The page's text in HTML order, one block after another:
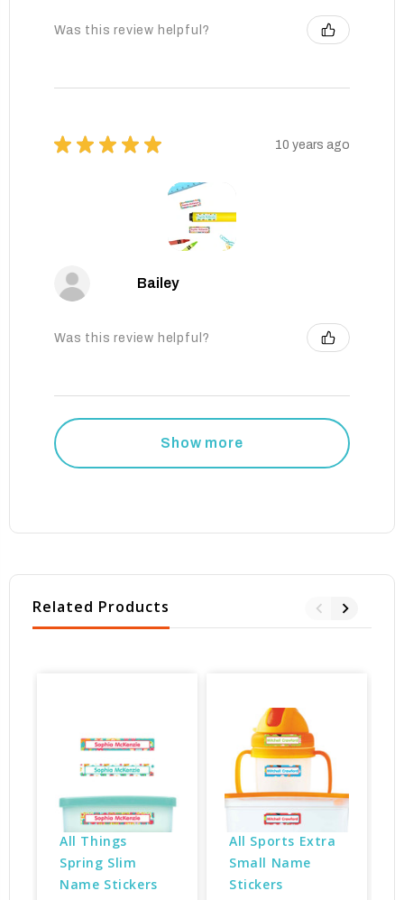
Was this review helpful?
★ ★ ★ ★ ★ 10 years ago
Bailey
Was this review helpful?
Show more
Related Products
All Things
Spring Slim
Name Stickers
All Sports Extra
Small Name
Stickers